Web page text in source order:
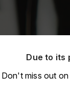
Due to its
Don't miss out